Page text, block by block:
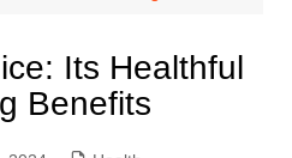
Its Healthful
Benefits